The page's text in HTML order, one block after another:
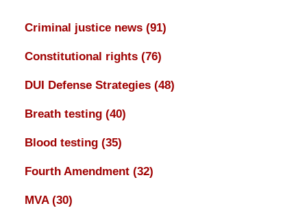
Criminal justice news (91)
Constitutional rights (76)
DUI Defense Strategies (48)
Breath testing (40)
Blood testing (35)
Fourth Amendment (32)
MVA (30)